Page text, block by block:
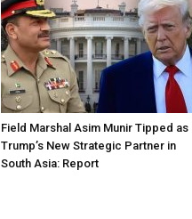
Field Marshal Asim Munir Tipped as
Trump’s New Strategic Partner in
South Asia: Report